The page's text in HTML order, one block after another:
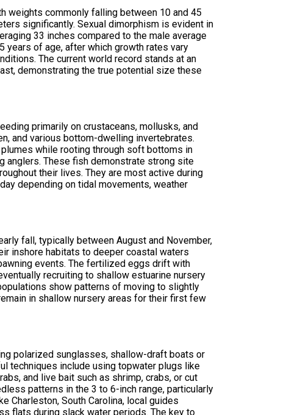
weights commonly falling between 10 and 45
significantly. Sexual dimorphism is evident in
33 inches compared to the male average
years of age, after which growth rates vary
The current world record stands at an
demonstrating the true potential size these
primarily on crustaceans, mollusks, and
and various bottom-dwelling invertebrates.
while rooting through soft bottoms in
anglers. These fish demonstrate strong site
their lives. They are most active during
depending on tidal movements, weather
fall, typically between August and November,
inshore habitats to deeper coastal waters
events. The fertilized eggs drift with
recruiting to shallow estuarine nursery
show patterns of moving to slightly
in shallow nursery areas for their first few
polarized sunglasses, shallow-draft boats or
techniques include using topwater plugs like
and live bait such as shrimp, crabs, or cut
patterns in the 3 to 6-inch range, particularly
Charleston, South Carolina, local guides
flats during slack water periods. The key to